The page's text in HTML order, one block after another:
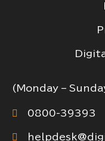
(Monday –
0800-39393